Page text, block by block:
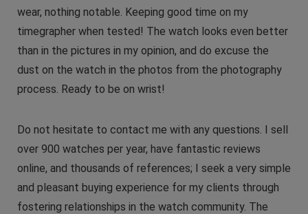
wear, nothing notable. Keeping good time on my
timegrapher when tested! The watch looks even better
than in the pictures in my opinion, and do excuse the
dust on the watch in the photos from the photography
process. Ready to be on wrist!
Do not hesitate to contact me with any questions. I sell
over 900 watches per year, have fantastic reviews
online, and thousands of references; I seek a very simple
and pleasant buying experience for my clients through
fostering relationships in the watch community. The